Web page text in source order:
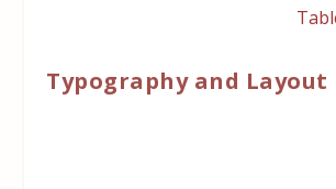
Typography and Layout